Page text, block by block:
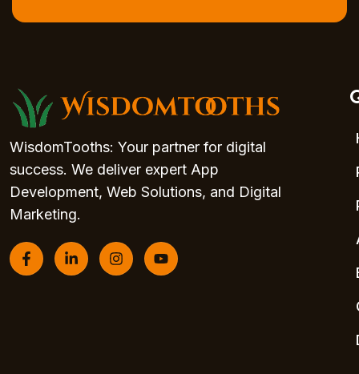
WisdomTooths: Your partner for digital
success. We deliver expert App
Development, Web Solutions, and Digital
Marketing.